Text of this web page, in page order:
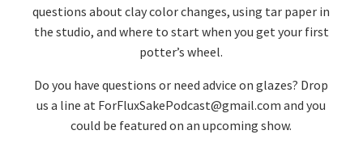
questions about clay color changes, using tar paper in
the studio, and where to start when you get your first
potter’s wheel.
Do you have questions or need advice on glazes? Drop
us a line at ForFluxSakePodcast@gmail.com and you
could be featured on an upcoming show.